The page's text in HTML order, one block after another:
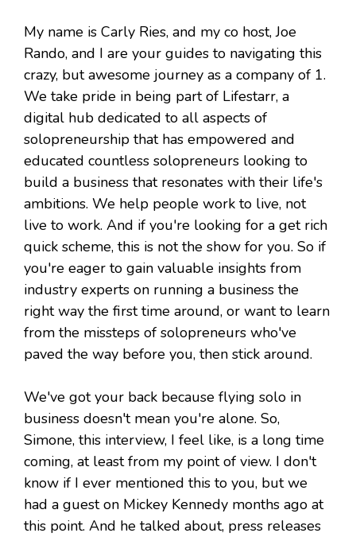
My name is Carly Ries, and my co host, Joe
Rando, and I are your guides to navigating this
crazy, but awesome journey as a company of 1.
We take pride in being part of Lifestarr, a
digital hub dedicated to all aspects of
solopreneurship that has empowered and
educated countless solopreneurs looking to
build a business that resonates with their life's
ambitions. We help people work to live, not
live to work. And if you're looking for a get rich
quick scheme, this is not the show for you. So if
you're eager to gain valuable insights from
industry experts on running a business the
right way the first time around, or want to learn
from the missteps of solopreneurs who've
paved the way before you, then stick around.
We've got your back because flying solo in
business doesn't mean you're alone. So,
Simone, this interview, I feel like, is a long time
coming, at least from my point of view. I don't
know if I ever mentioned this to you, but we
had a guest on Mickey Kennedy months ago at
this point. And he talked about, press releases